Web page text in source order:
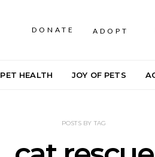
DONATE ADOPT
PET HEALTH JOY OF PETS
POSTS BY TAG